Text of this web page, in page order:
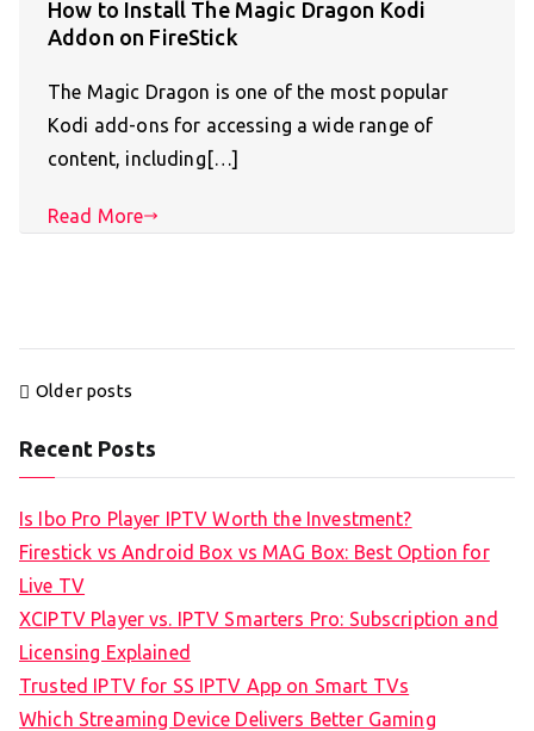
How to Install The Magic Dragon Kodi
Addon on FireStick
The Magic Dragon is one of the most popular
Kodi add-ons for accessing a wide range of
content, including[…]
Read More
Posts
Older posts
Recent Posts
Is Ibo Pro Player IPTV Worth the Investment?
Firestick vs Android Box vs MAG Box: Best Option for
Live TV
XCIPTV Player vs. IPTV Smarters Pro: Subscription and
Licensing Explained
Trusted IPTV for SS IPTV App on Smart TVs
Which Streaming Device Delivers Better Gaming